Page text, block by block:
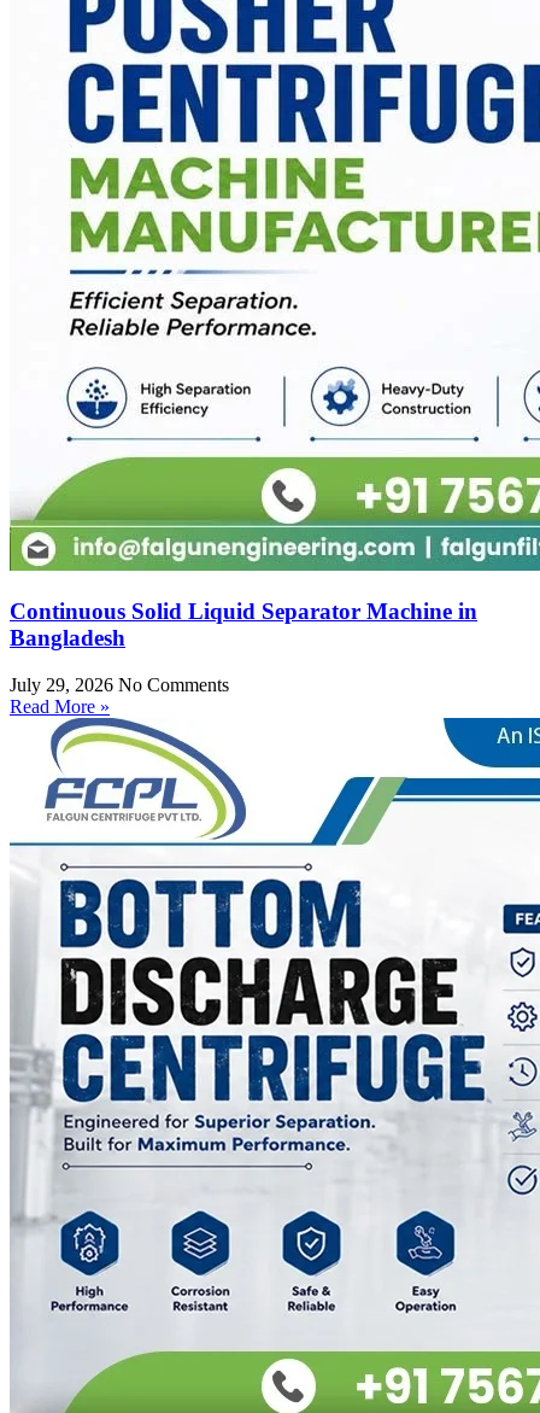
Continuous Solid Liquid Separator Machine in
Bangladesh
July 29, 2026 No Comments
Read More »